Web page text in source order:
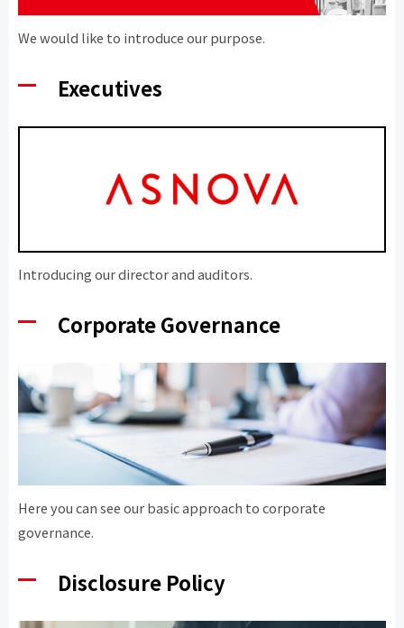
We would like to introduce our purpose.
Executives
Introducing our director and auditors.
Corporate Governance
Here you can see our basic approach to corporate
governance.
Disclosure Policy